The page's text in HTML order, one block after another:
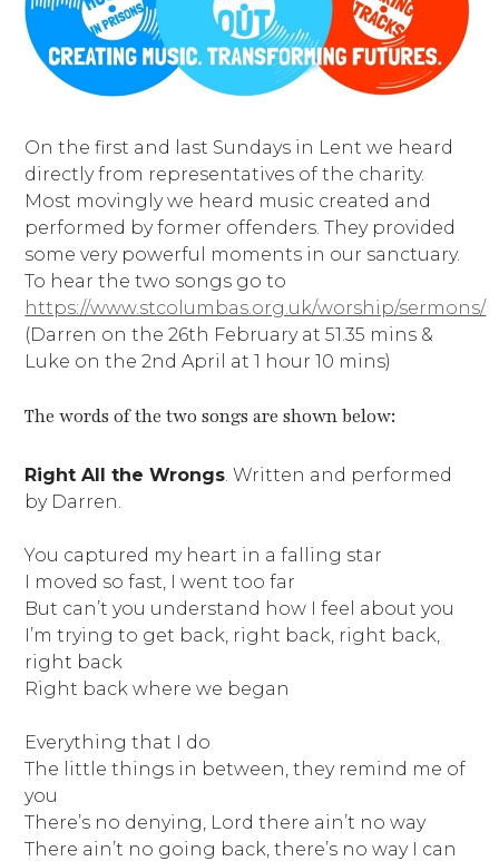
On the first and last Sundays in Lent we heard
directly from representatives of the charity.
Most movingly we heard music created and
performed by former offenders. They provided
some very powerful moments in our sanctuary.
To hear the two songs go to
https://www.stcolumbas.org.uk/worship/sermons/
(Darren on the 26th February at 51.35 mins &
Luke on the 2nd April at 1 hour 10 mins)
The words of the two songs are shown below:
Right All the Wrongs. Written and performed
by Darren.
You captured my heart in a falling star
I moved so fast, I went too far
But can’t you understand how I feel about you
I’m trying to get back, right back, right back,
right back
Right back where we began
Everything that I do
The little things in between, they remind me of
you
There’s no denying, Lord there ain’t no way
There ain’t no going back, there’s no way I can